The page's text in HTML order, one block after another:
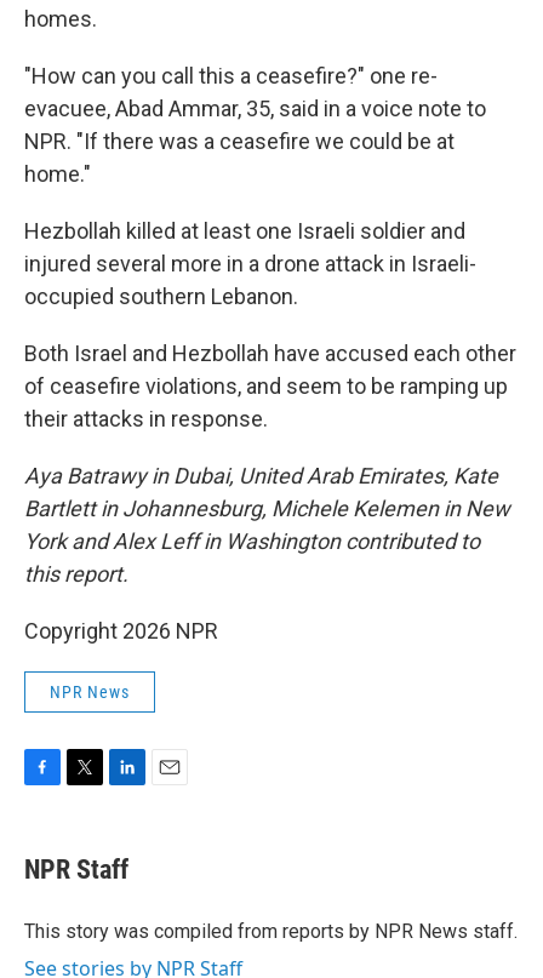
homes.
"How can you call this a ceasefire?" one re-
evacuee, Abad Ammar, 35, said in a voice note to
NPR. "If there was a ceasefire we could be at
home."
Hezbollah killed at least one Israeli soldier and
injured several more in a drone attack in Israeli-
occupied southern Lebanon.
Both Israel and Hezbollah have accused each other
of ceasefire violations, and seem to be ramping up
their attacks in response.
Aya Batrawy in Dubai, United Arab Emirates, Kate
Bartlett in Johannesburg, Michele Kelemen in New
York and Alex Leff in Washington contributed to
this report.
Copyright 2026 NPR
NPR News
e
b
o
t
t
r
k
e
I
NPR Staff
This story was compiled from reports by NPR News staff.
See stories by NPR Staff